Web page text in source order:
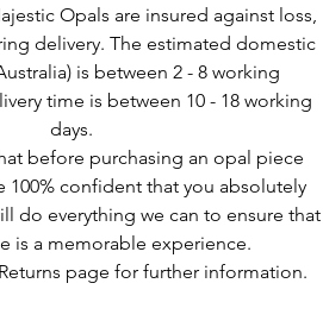
Opals are insured against loss,
delivery. The estimated domestic
is between 2 - 8 working
time is between 10 - 18 working
days.
before purchasing an opal piece
100% confident that you absolutely
do everything we can to ensure that
is a memorable experience.
page for further information.